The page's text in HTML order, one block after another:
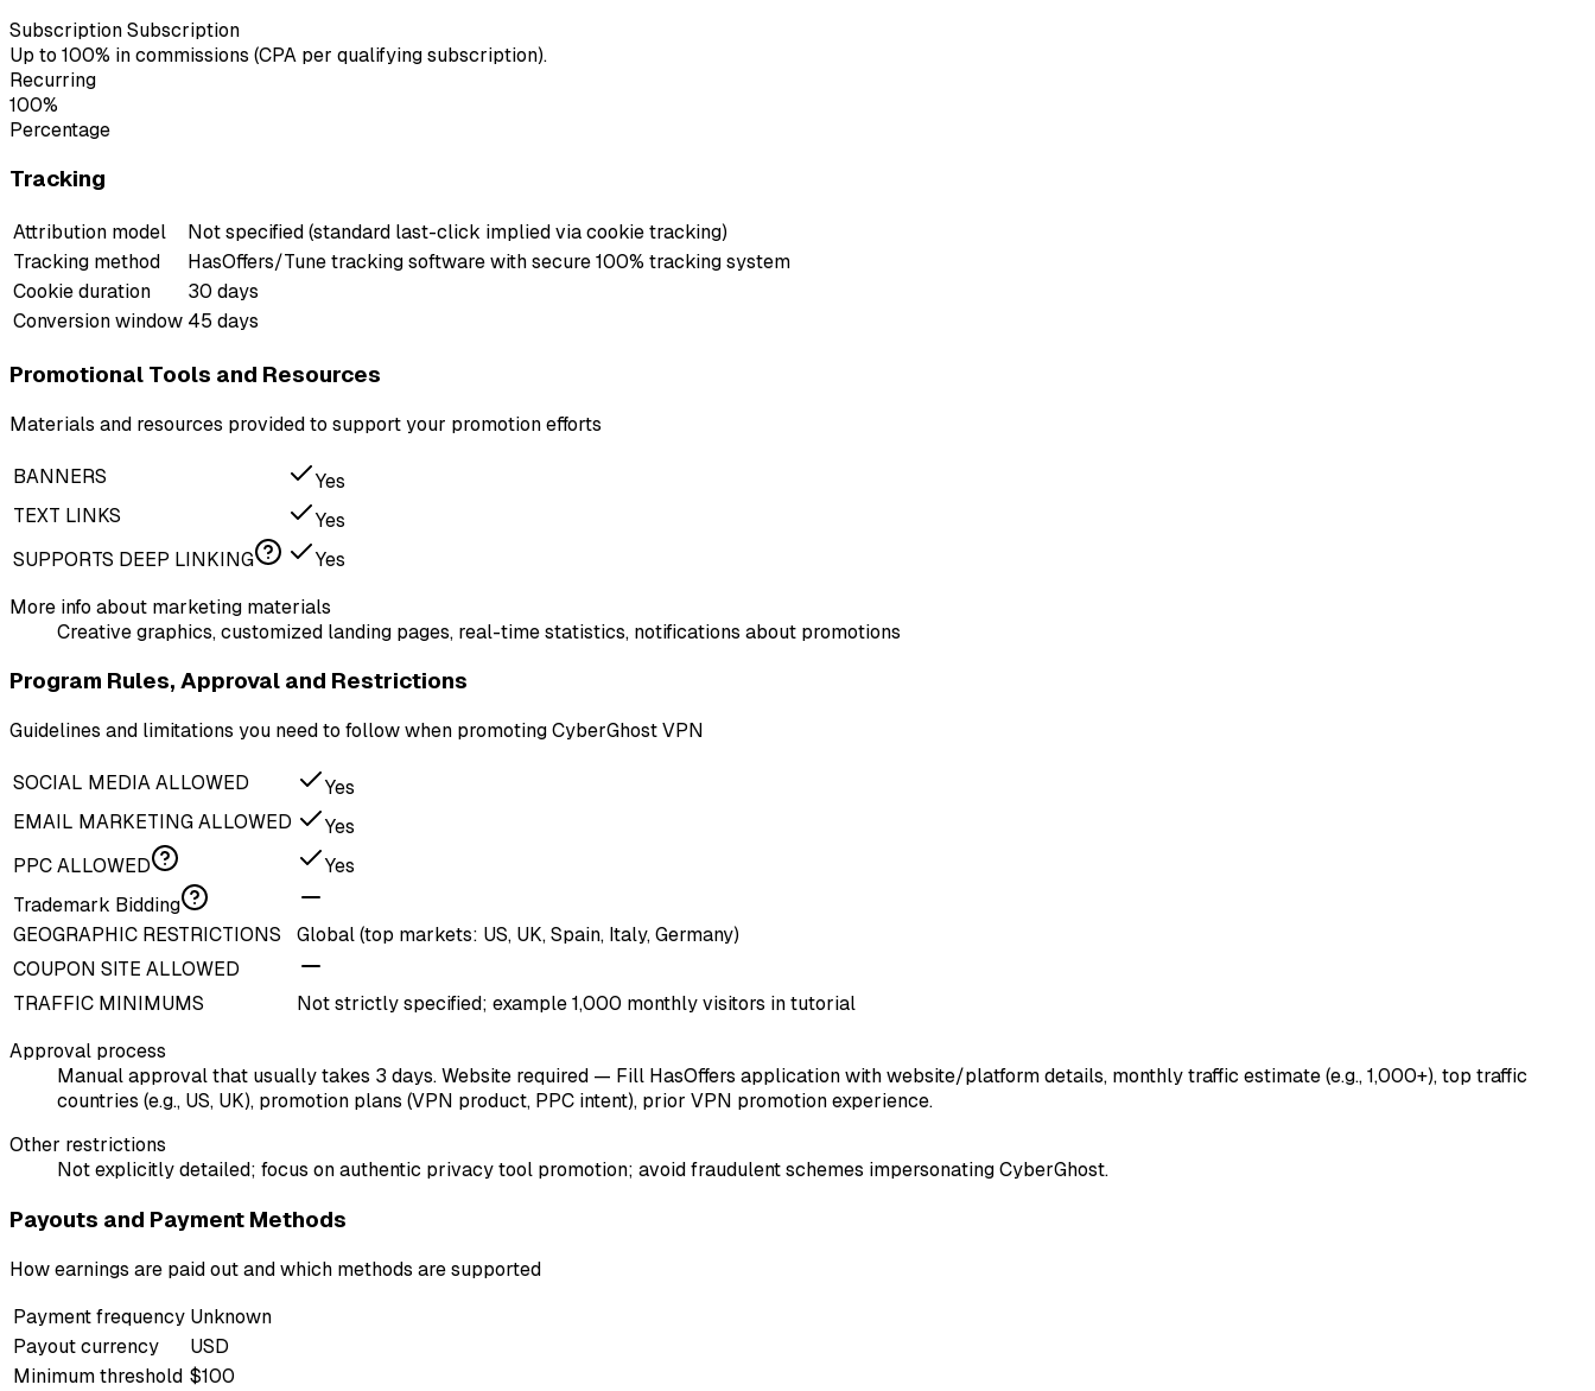
Subscription Subscription
Up to 100% in commissions (CPA per qualifying subscription).
Recurring
100%
Percentage
Tracking
Attribution model
Not specified (standard last-click implied via cookie tracking)
Tracking method
HasOffers/Tune tracking software with secure 100% tracking system
Cookie duration
30 days
Conversion window 45 days
Promotional Tools and Resources
Materials and resources provided to support your promotion efforts
BANNERS
Yes
TEXT LINKS
Yes
SUPPORTS DEEP LINKING
Yes
More info about marketing materials
Creative graphics, customized landing pages, real-time statistics, notifications about promotions
Program Rules, Approval and Restrictions
Guidelines and limitations you need to follow when promoting CyberGhost VPN
SOCIAL MEDIA ALLOWED
Yes
EMAIL MARKETING ALLOWED
Yes
PPC ALLOWED
Yes
Trademark Bidding
GEOGRAPHIC RESTRICTIONS
Global (top markets: US, UK, Spain, Italy, Germany)
COUPON SITE ALLOWED
TRAFFIC MINIMUMS
Not strictly specified; example 1,000 monthly visitors in tutorial
Approval process
Manual approval that usually takes 3 days. Website required — Fill HasOffers application with website/platform details, monthly traffic estimate (e.g., 1,000+), top traffic
countries (e.g., US, UK), promotion plans (VPN product, PPC intent), prior VPN promotion experience.
Other restrictions
Not explicitly detailed; focus on authentic privacy tool promotion; avoid fraudulent schemes impersonating CyberGhost.
Payouts and Payment Methods
How earnings are paid out and which methods are supported
Payment frequency Unknown
Payout currency
USD
Minimum threshold $100